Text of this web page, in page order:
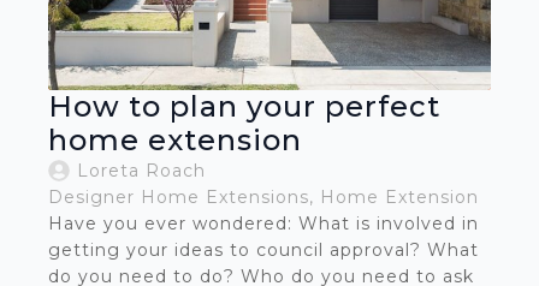
How to plan your perfect
home extension
Loreta Roach
Designer Home Extensions
Home Extension
Have you ever wondered: What is involved in
getting your ideas to council approval? What
do you need to do? Who do you need to ask